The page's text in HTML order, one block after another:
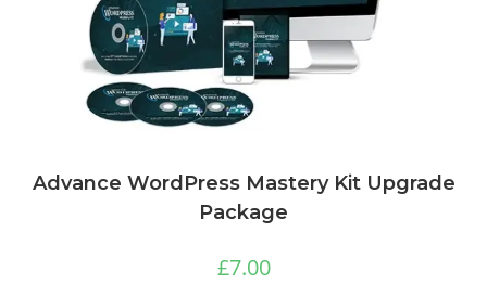
Advance WordPress Mastery Kit Upgrade
Package
£7.00